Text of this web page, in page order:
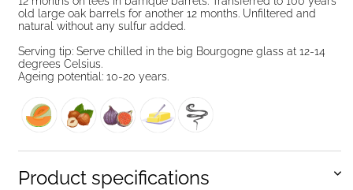
old large oak barrels for another 12 months. Unfiltered and
natural without any sulfur added.
Serving tip: Serve chilled in the big Bourgogne glass at 12-14
degrees Celsius.
Ageing potential: 10-20 years.
Product specifications